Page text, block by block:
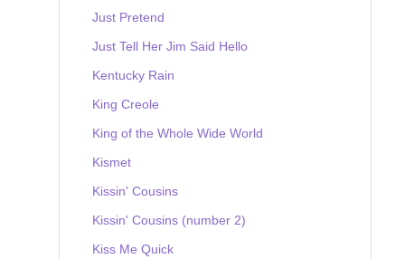
Just Pretend
Just Tell Her Jim Said Hello
Kentucky Rain
King Creole
King of the Whole Wide World
Kismet
Kissin' Cousins
Kissin' Cousins (number 2)
Kiss Me Quick